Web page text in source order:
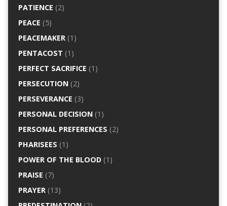
PATIENCE (2)
PEACE (5)
PEACEMAKER(1)
PENTACOST (1)
PERFECT SACRIFICE (1)
PERSECUTION(2)
PERSEVERANCE (3)
PERSONAL DECISION(1)
PERSONAL PREFERENCES (2)
PHARISEES (1)
POWER OF THE BLOOD(1)
PRAISE (7)
PRAYER(13)